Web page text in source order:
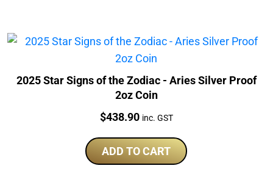
2025 Star Signs of the Zodiac - Aries Silver Proof
2oz Coin
Price:
$438.90 inc. GST
ADD TO CART